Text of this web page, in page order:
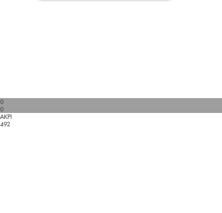
0
0
AKPI
492